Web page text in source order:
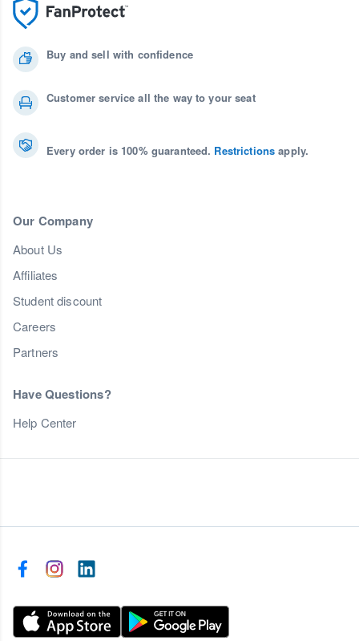
Buy and sell with confidence
Customer service all the way to your seat
Every order is 100% guaranteed. Restrictions apply.
Our Company
About Us
Affiliates
Student discount
Careers
Partners
Have Questions?
Help Center